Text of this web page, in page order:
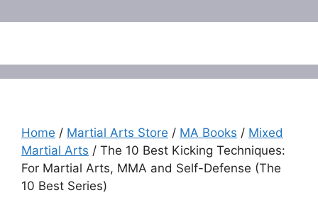
Home / Martial Arts Store / MA Books / Mixed
Martial Arts / The 10 Best Kicking Techniques:
For Martial Arts, MMA and Self-Defense (The
10 Best Series)